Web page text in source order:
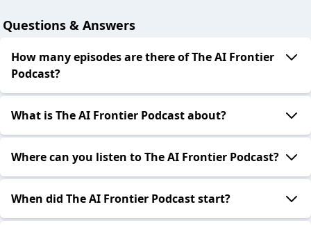
Questions & Answers
How many episodes are there of The AI Frontier
Podcast?
What is The AI Frontier Podcast about?
Where can you listen to The AI Frontier Podcast?
When did The AI Frontier Podcast start?